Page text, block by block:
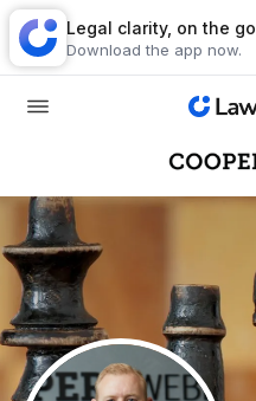
Legal clarity, on the go
Download the app now.